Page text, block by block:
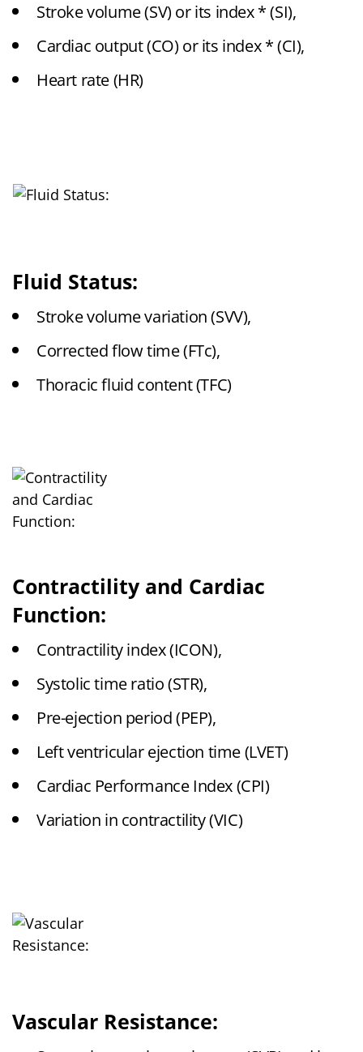
Stroke volume (SV) or its index * (SI),
Cardiac output (CO) or its index * (CI),
Heart rate (HR)
Fluid Status:
Stroke volume variation (SVV),
Corrected flow time (FTc),
Thoracic fluid content (TFC)
Contractility and Cardiac
Function:
Contractility index (ICON),
Systolic time ratio (STR),
Pre-ejection period (PEP),
Left ventricular ejection time (LVET)
Cardiac Performance Index (CPI)
Variation in contractility (VIC)
Vascular Resistance: